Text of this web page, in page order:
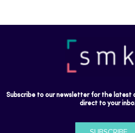
Subscribe to our newsletter for the latest
direct to your